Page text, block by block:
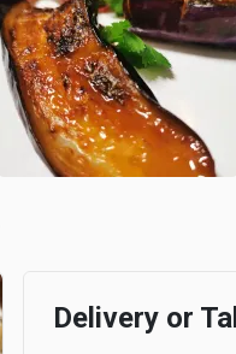
Delivery or